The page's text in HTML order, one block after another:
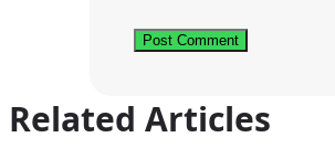
Related Articles